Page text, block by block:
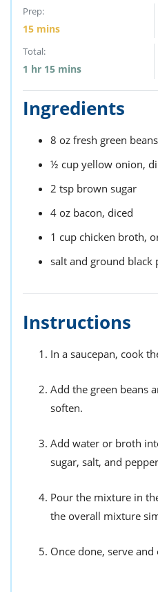
Prep:
15 mins
Total:
1 hr 15 mins
Ingredients
8 oz fresh green
½ cup yellow onion,
2 tsp brown sugar
4 oz bacon, diced
1 cup chicken broth,
salt and ground black
Instructions
In a saucepan, cook
Add the green beans
soften.
Add water or broth
sugar, salt, and
Pour the mixture in
the overall mixture
Once done, serve and